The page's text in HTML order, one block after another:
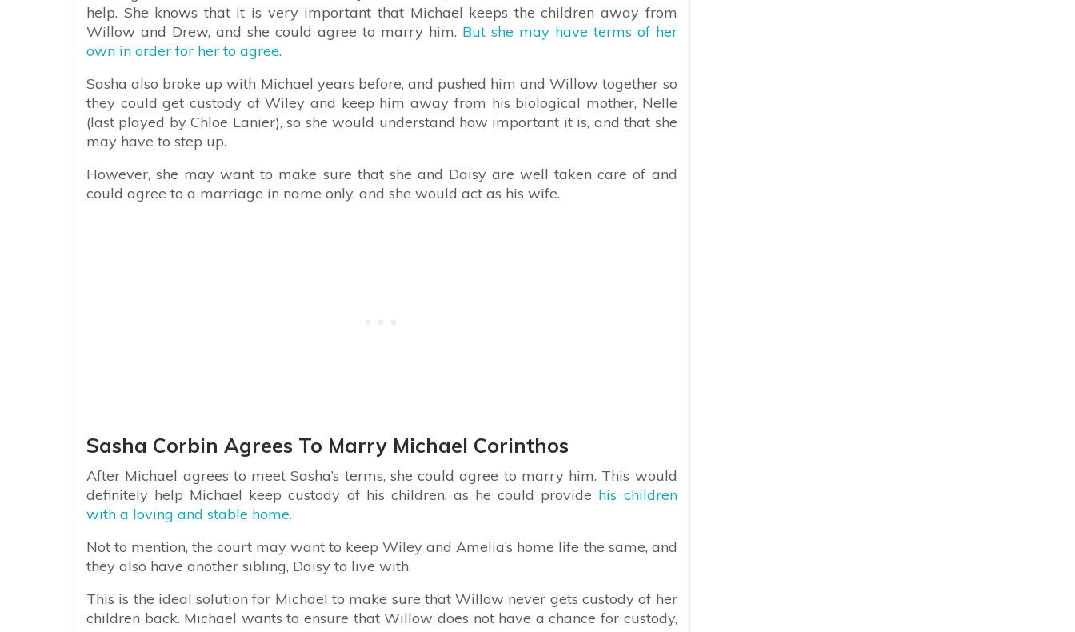
help. She knows that it is very important that Michael keeps the children away from
Willow and Drew, and she could agree to marry him. But she may have terms of her
own in order for her to agree.
Sasha also broke up with Michael years before, and pushed him and Willow together so
they could get custody of Wiley and keep him away from his biological mother, Nelle
(last played by Chloe Lanier), so she would understand how important it is, and that she
may have to step up.
However, she may want to make sure that she and Daisy are well taken care of and
could agree to a marriage in name only, and she would act as his wife.
Sasha Corbin Agrees To Marry Michael Corinthos
After Michael agrees to meet Sasha’s terms, she could agree to marry him. This would
definitely help Michael keep custody of his children, as he could provide his children
with a loving and stable home.
Not to mention, the court may want to keep Wiley and Amelia’s home life the same, and
they also have another sibling, Daisy to live with.
This is the ideal solution for Michael to make sure that Willow never gets custody of her
children back. Michael wants to ensure that Willow does not have a chance for custody,